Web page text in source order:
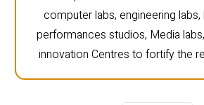
computer labs, engineering labs,
performances studios, Media
innovation Centres to fortify the